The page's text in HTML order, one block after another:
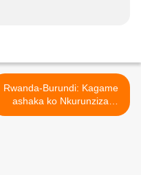
Rwanda-Burundi: Kagame
ashaka ko Nkurunziza
amera nka Habyarimana